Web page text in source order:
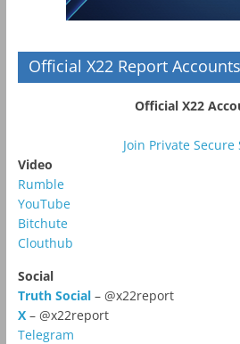
Official X22 Report Accounts
Official X22
Join Private Secure
Video
Rumble
YouTube
Bitchute
Clouthub
Social
Truth Social– @x22report
X – @x22report
Telegram